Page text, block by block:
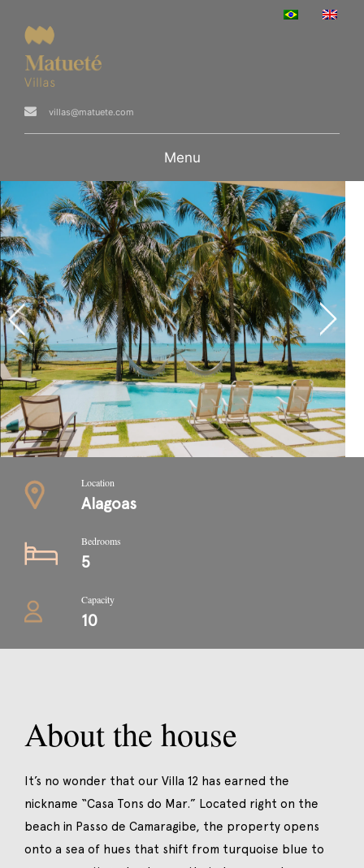
villas@matuete.com
Menu
Location
Alagoas
Bedrooms
5
Capacity
10
About the house
It’s no wonder that our Villa 12 has earned the
nickname “Casa Tons do Mar.” Located right on the
beach in Passo de Camaragibe, the property opens
onto a sea of hues that shift from turquoise blue to